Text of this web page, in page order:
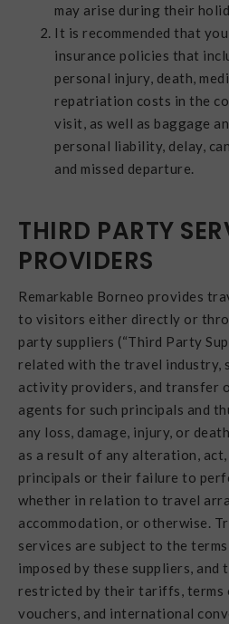
may arise during their
It is recommended that
insurance policies that
personal injury, death,
repatriation costs in the
visit, as well as baggage
personal liability, delay,
and missed departure.
THIRD PARTY
PROVIDERS
Remarkable Borneo provides
to visitors either directly or
party suppliers (“Third Party
related with the travel industry,
activity providers, and transfer
agents for such principals and
any loss, damage, injury, or
as a result of any alteration, act,
principals or their failure to
whether in relation to travel
accommodation, or otherwise.
services are subject to the
imposed by these suppliers,
restricted by their tariffs, terms
vouchers, and international